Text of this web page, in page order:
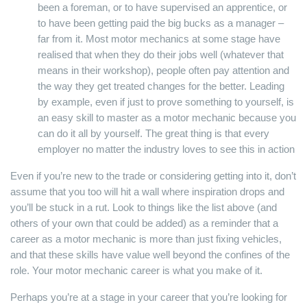
been a foreman, or to have supervised an apprentice, or
to have been getting paid the big bucks as a manager –
far from it. Most motor mechanics at some stage have
realised that when they do their jobs well (whatever that
means in their workshop), people often pay attention and
the way they get treated changes for the better. Leading
by example, even if just to prove something to yourself, is
an easy skill to master as a motor mechanic because you
can do it all by yourself. The great thing is that every
employer no matter the industry loves to see this in action
Even if you’re new to the trade or considering getting into it, don’t
assume that you too will hit a wall where inspiration drops and
you’ll be stuck in a rut. Look to things like the list above (and
others of your own that could be added) as a reminder that a
career as a motor mechanic is more than just fixing vehicles,
and that these skills have value well beyond the confines of the
role. Your motor mechanic career is what you make of it.
Perhaps you’re at a stage in your career that you’re looking for